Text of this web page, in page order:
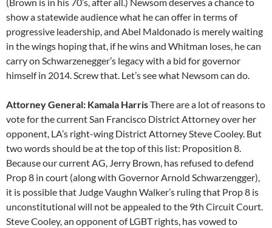
(Brown is in his 70’s, after all.) Newsom deserves a chance to
show a statewide audience what he can offer in terms of
progressive leadership, and Abel Maldonado is merely waiting
in the wings hoping that, if he wins and Whitman loses, he can
carry on Schwarzenegger’s legacy with a bid for governor
himself in 2014. Screw that. Let’s see what Newsom can do.
Attorney General: Kamala HarrisThere are a lot of reasons to
vote for the current San Francisco District Attorney over her
opponent, LA’s right-wing District Attorney Steve Cooley. But
two words should be at the top of this list: Proposition 8.
Because our current AG, Jerry Brown, has refused to defend
Prop 8 in court (along with Governor Arnold Schwarzengger),
it is possible that Judge Vaughn Walker’s ruling that Prop 8 is
unconstitutional will not be appealed to the 9th Circuit Court.
Steve Cooley, an opponent of LGBT rights, has vowed to